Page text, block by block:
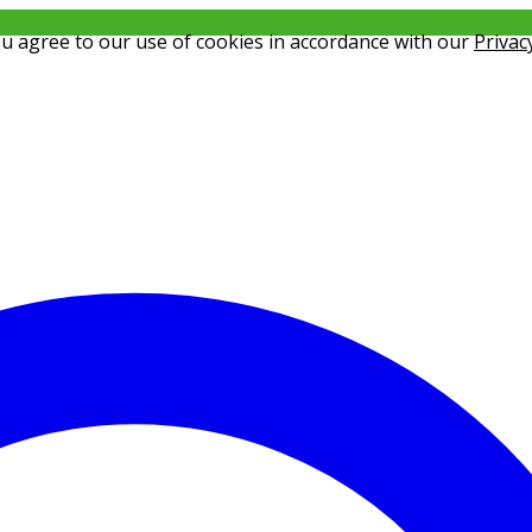
agree to our use of cookies in accordance with our